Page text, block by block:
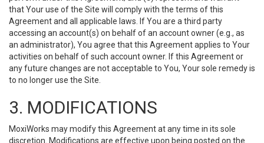
that Your use of the Site will comply with the terms of this
Agreement and all applicable laws. If You are a third party
accessing an account(s) on behalf of an account owner (e.g., as
an administrator), You agree that this Agreement applies to Your
activities on behalf of such account owner. If this Agreement or
any future changes are not acceptable to You, Your sole remedy is
to no longer use the Site.
3. MODIFICATIONS
MoxiWorks may modify this Agreement at any time in its sole
discretion. Modifications are effective upon being posted on the